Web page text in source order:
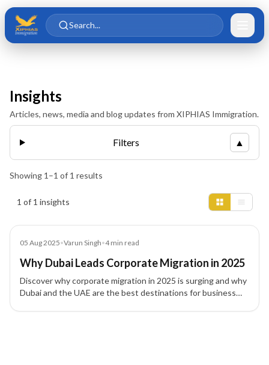
Skip to main content
Skip to content
Search...
Insights
Articles, news, media and blog updates from XIPHIAS Immigration.
Filters ▲
Showing 1 –1 of 1 results
1 of 1 insights
05 Aug 2025•Varun Singh•4min read
Why Dubai Leads Corporate Migration in 2025
Discover why corporate migration in 2025 is surging and why
Dubai and the UAE are the best destinations for business